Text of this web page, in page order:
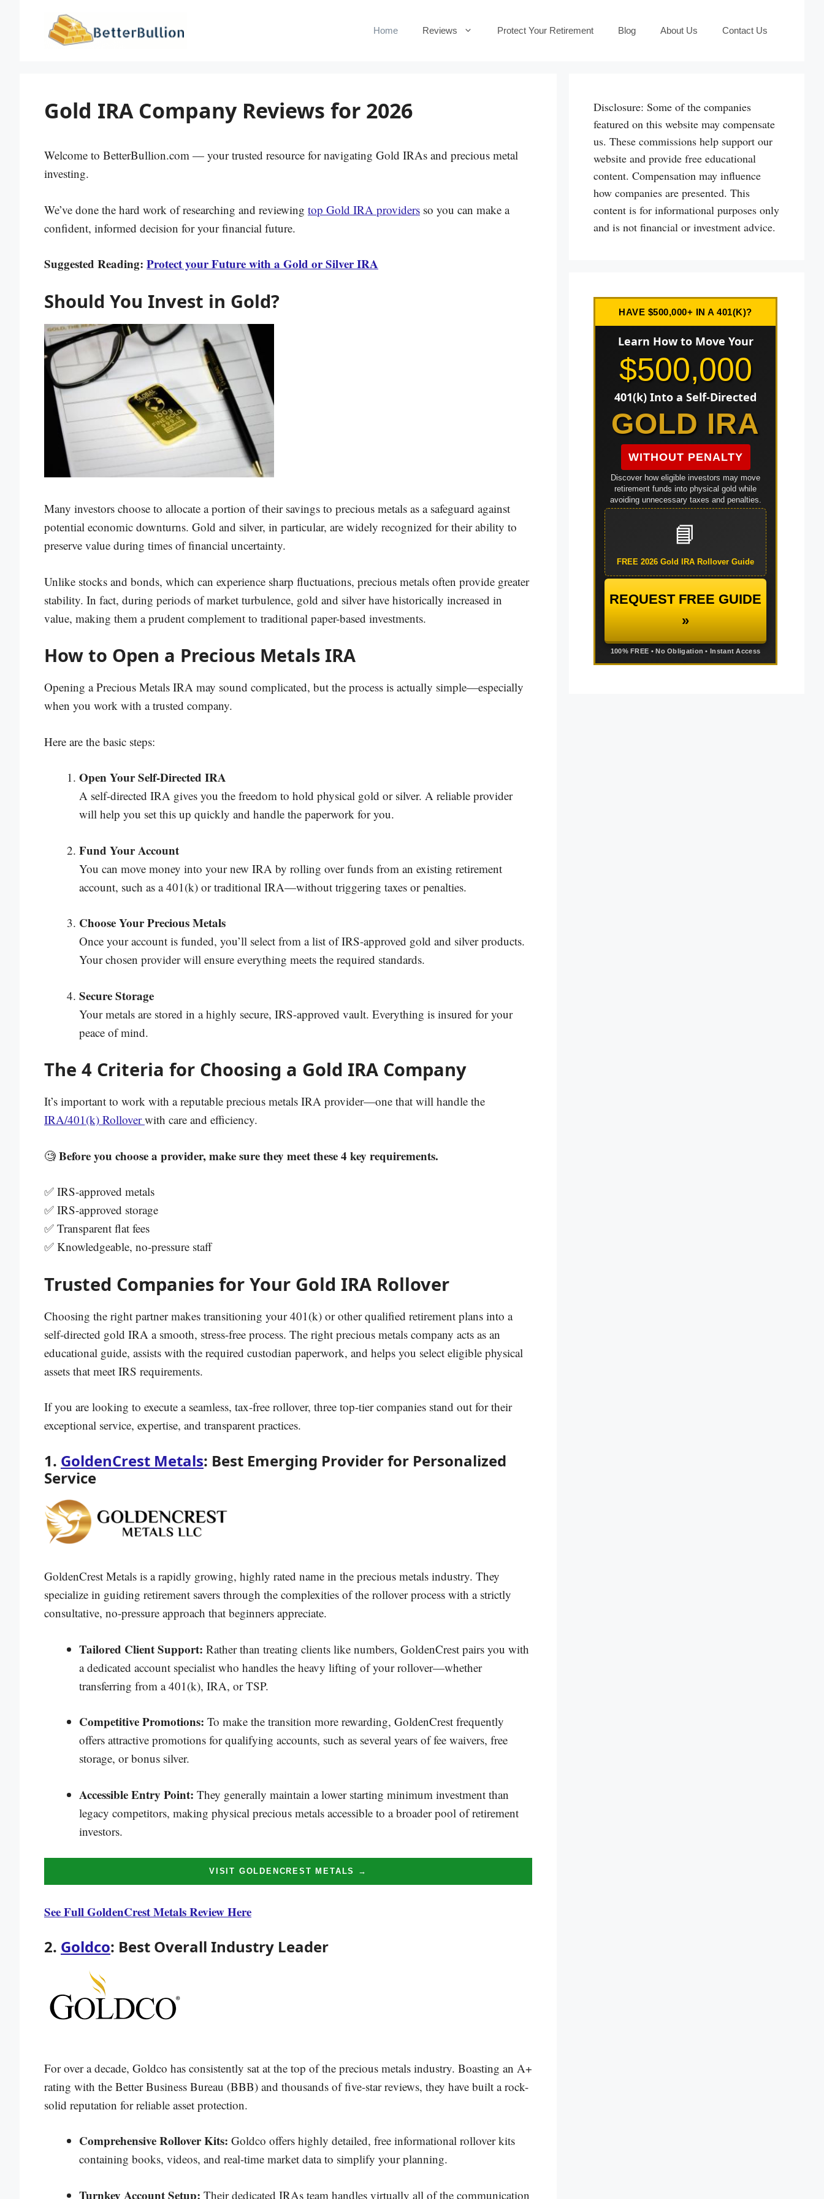
Home Reviews Protect Your Retirement Blog About Us Contact Us
Gold IRA Company Reviews for 2026
Welcome to BetterBullion.com — your trusted resource for navigating Gold IRAs and precious metal
investing.
We’ve done the hard work of researching and reviewing top Gold IRA providers so you can make a
confident, informed decision for your financial future.
Suggested Reading: Protect your Future with a Gold or Silver IRA
Should You Invest in Gold?
Many investors choose to allocate a portion of their savings to precious metals as a safeguard against
potential economic downturns. Gold and silver, in particular, are widely recognized for their ability to
preserve value during times of financial uncertainty.
Unlike stocks and bonds, which can experience sharp fluctuations, precious metals often provide greater
stability. In fact, during periods of market turbulence, gold and silver have historically increased in
value, making them a prudent complement to traditional paper-based investments.
How to Open a Precious Metals IRA
Opening a Precious Metals IRA may sound complicated, but the process is actually simple—especially
when you work with a trusted company.
Here are the basic steps:
Open Your Self-Directed IRA
A self-directed IRA gives you the freedom to hold physical gold or silver. A reliable provider
will help you set this up quickly and handle the paperwork for you.
Fund Your Account
You can move money into your new IRA by rolling over funds from an existing retirement
account, such as a 401(k) or traditional IRA—without triggering taxes or penalties.
Choose Your Precious Metals
Once your account is funded, you’ll select from a list of IRS-approved gold and silver products.
Your chosen provider will ensure everything meets the required standards.
Secure Storage
Your metals are stored in a highly secure, IRS-approved vault. Everything is insured for your
peace of mind.
The 4 Criteria for Choosing a Gold IRA Company
It’s important to work with a reputable precious metals IRA provider—one that will handle the
IRA/401(k) Rolloverwith care and efficiency.
🧐 Before you choose a provider, make sure they meet these 4 key requirements.
✅ IRS-approved metals
✅ IRS-approved storage
✅ Transparent flat fees
✅ Knowledgeable, no-pressure staff
Trusted Companies for Your Gold IRA Rollover
Choosing the right partner makes transitioning your 401(k) or other qualified retirement plans into a
self-directed gold IRA a smooth, stress-free process. The right precious metals company acts as an
educational guide, assists with the required custodian paperwork, and helps you select eligible physical
assets that meet IRS requirements.
If you are looking to execute a seamless, tax-free rollover, three top-tier companies stand out for their
exceptional service, expertise, and transparent practices.
1. GoldenCrest Metals: Best Emerging Provider for Personalized
Service
GoldenCrest Metals is a rapidly growing, highly rated name in the precious metals industry. They
specialize in guiding retirement savers through the complexities of the rollover process with a strictly
consultative, no-pressure approach that beginners appreciate.
Tailored Client Support: Rather than treating clients like numbers, GoldenCrest pairs you with
a dedicated account specialist who handles the heavy lifting of your rollover—whether
transferring from a 401(k), IRA, or TSP.
Competitive Promotions: To make the transition more rewarding, GoldenCrest frequently
offers attractive promotions for qualifying accounts, such as several years of fee waivers, free
storage, or bonus silver.
Accessible Entry Point: They generally maintain a lower starting minimum investment than
legacy competitors, making physical precious metals accessible to a broader pool of retirement
investors.
VISIT GOLDENCREST METALS →
See Full GoldenCrest Metals Review Here
2. Goldco: Best Overall Industry Leader
For over a decade, Goldco has consistently sat at the top of the precious metals industry. Boasting an A+
rating with the Better Business Bureau (BBB) and thousands of five-star reviews, they have built a rock-
solid reputation for reliable asset protection.
Comprehensive Rollover Kits: Goldco offers highly detailed, free informational rollover kits
containing books, videos, and real-time market data to simplify your planning.
Turnkey Account Setup: Their dedicated IRAs team handles virtually all of the communication
Disclosure: Some of the companies
featured on this website may compensate
us. These commissions help support our
website and provide free educational
content. Compensation may influence
how companies are presented. This
content is for informational purposes only
and is not financial or investment advice.
HAVE $500,000+ IN A 401(K)?
Learn How to Move Your
$500,000
401(k) Into a Self-Directed
GOLD IRA
WITHOUT PENALTY
Discover how eligible investors may move
retirement funds into physical gold while
avoiding unnecessary taxes and penalties.
📘
FREE 2026 Gold IRA Rollover Guide
REQUEST FREE GUIDE
»
100% FREE • No Obligation • Instant Access